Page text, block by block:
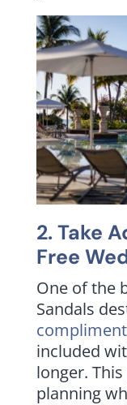
2. Take
Free
One of the
Sandals
included
longer.
planning